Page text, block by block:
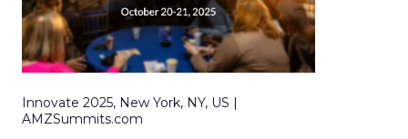
Innovate 2025, New York, NY, US |
AMZSummits.com